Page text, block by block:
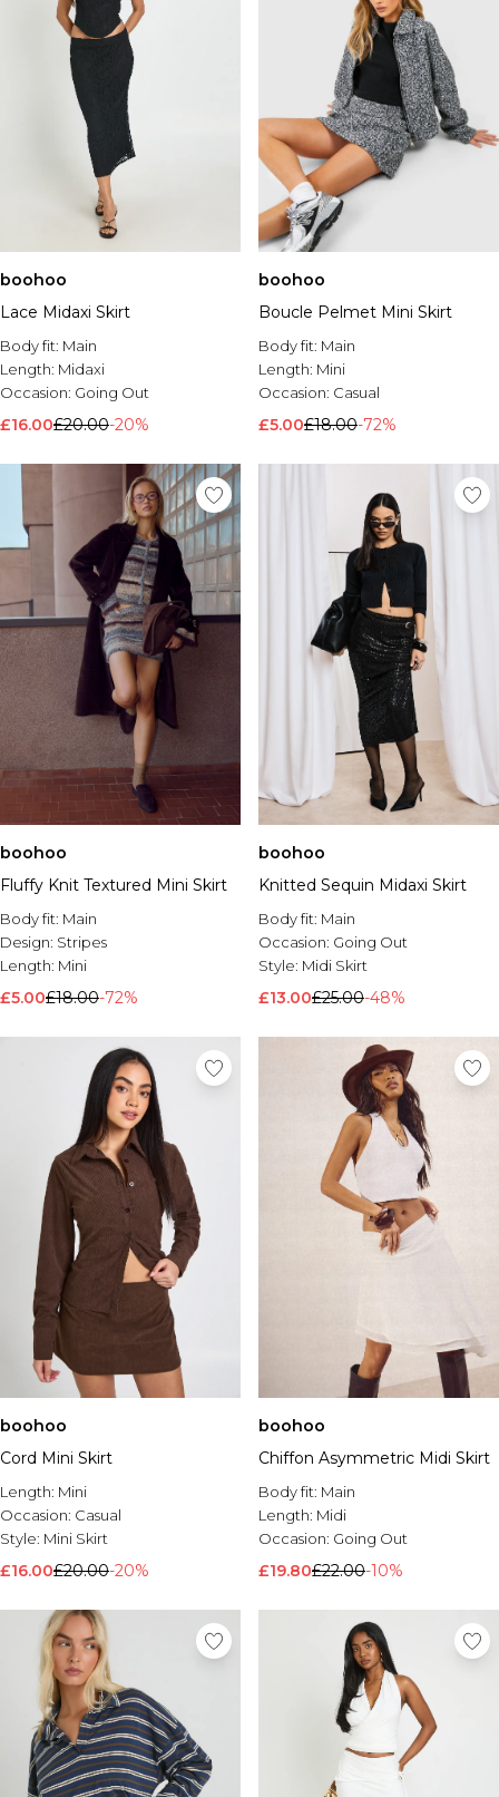
boohoo
Lace Midaxi Skirt
Body fit: Main
Length: Midaxi
Occasion: Going Out
£16.00£20.00-20%
boohoo
Boucle Pelmet Mini Skirt
Body fit: Main
Length: Mini
Occasion: Casual
£5.00£18.00-72%
boohoo
Fluffy Knit Textured Mini Skirt
Body fit: Main
Design: Stripes
Length: Mini
£5.00£18.00-72%
boohoo
Knitted Sequin Midaxi Skirt
Body fit: Main
Occasion: Going Out
Style: Midi Skirt
£13.00£25.00-48%
boohoo
Cord Mini Skirt
Length: Mini
Occasion: Casual
Style: Mini Skirt
£16.00£20.00-20%
boohoo
Chiffon Asymmetric Midi Skirt
Body fit: Main
Length: Midi
Occasion: Going Out
£19.80£22.00-10%